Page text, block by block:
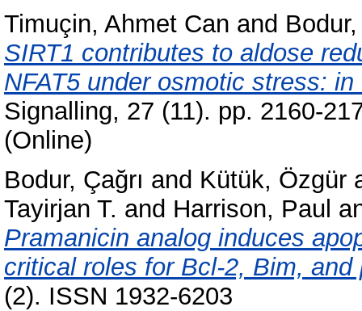
Timuçin, Ahmet Can and Bodur,
SIRT1 contributes to aldose
NFAT5 under osmotic stress:
Signalling, 27 (11). pp. 2160-
(Online)
Bodur, Çağrı and Kütük, Özgür
Tayirjan T. and Harrison, Paul
Pramanicin analog induces
critical roles for Bcl-2, Bim,
(2). ISSN 1932-6203